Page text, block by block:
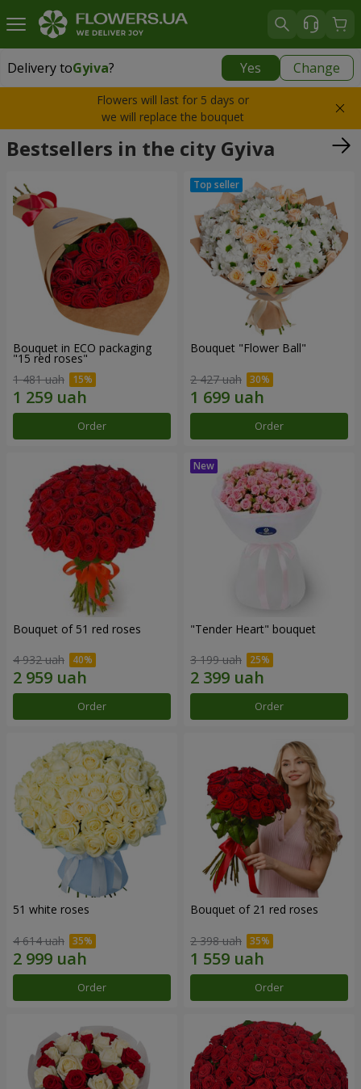
Delivery toGyiva? Yes Change
Delivery toGyiva
Flowers will last for 5 days or
we will replace the bouquet
Bestsellers in the city Gyiva
Bouquet in ECO packaging
"15 red roses"
1 481 uah
Order
Bouquet "Flower Ball"
2 427 uah
Order
Bouquet of 51 red roses
4 932 uah
Order
"Tender Heart" bouquet
3 199 uah
Order
51 white roses
4 614 uah
Order
Bouquet of 21 red roses
2 398 uah
Order